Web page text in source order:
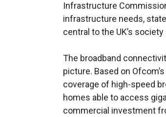
Infrastructure
infrastructure needs,
central to the UK’s
The broadband
picture. Based on
coverage of high-speed
homes able to access
commercial investment